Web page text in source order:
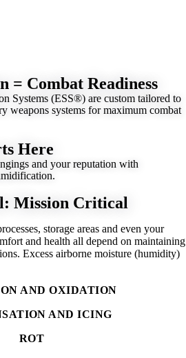
= Combat Readiness
Systems (ESS®) are custom tailored to
weapons systems for maximum combat
Here
and your reputation with
Mission Critical
storage areas and even your
and health all depend on maintaining
Excess airborne moisture (humidity)
AND OXIDATION
AND ICING
ROT